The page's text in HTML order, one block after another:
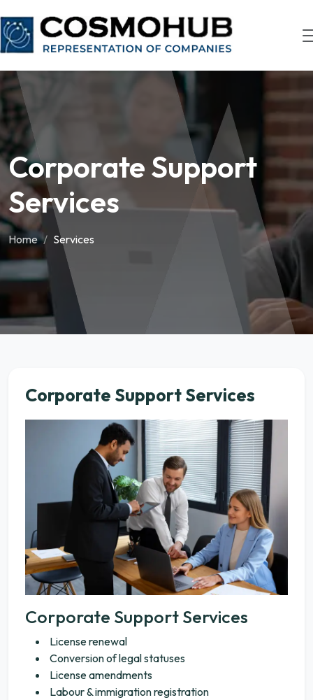
Corporate Support
Services
Home Services
Corporate Support Services
Corporate Support Services
License renewal
Conversion of legal statuses
License amendments
Labour & immigration registration